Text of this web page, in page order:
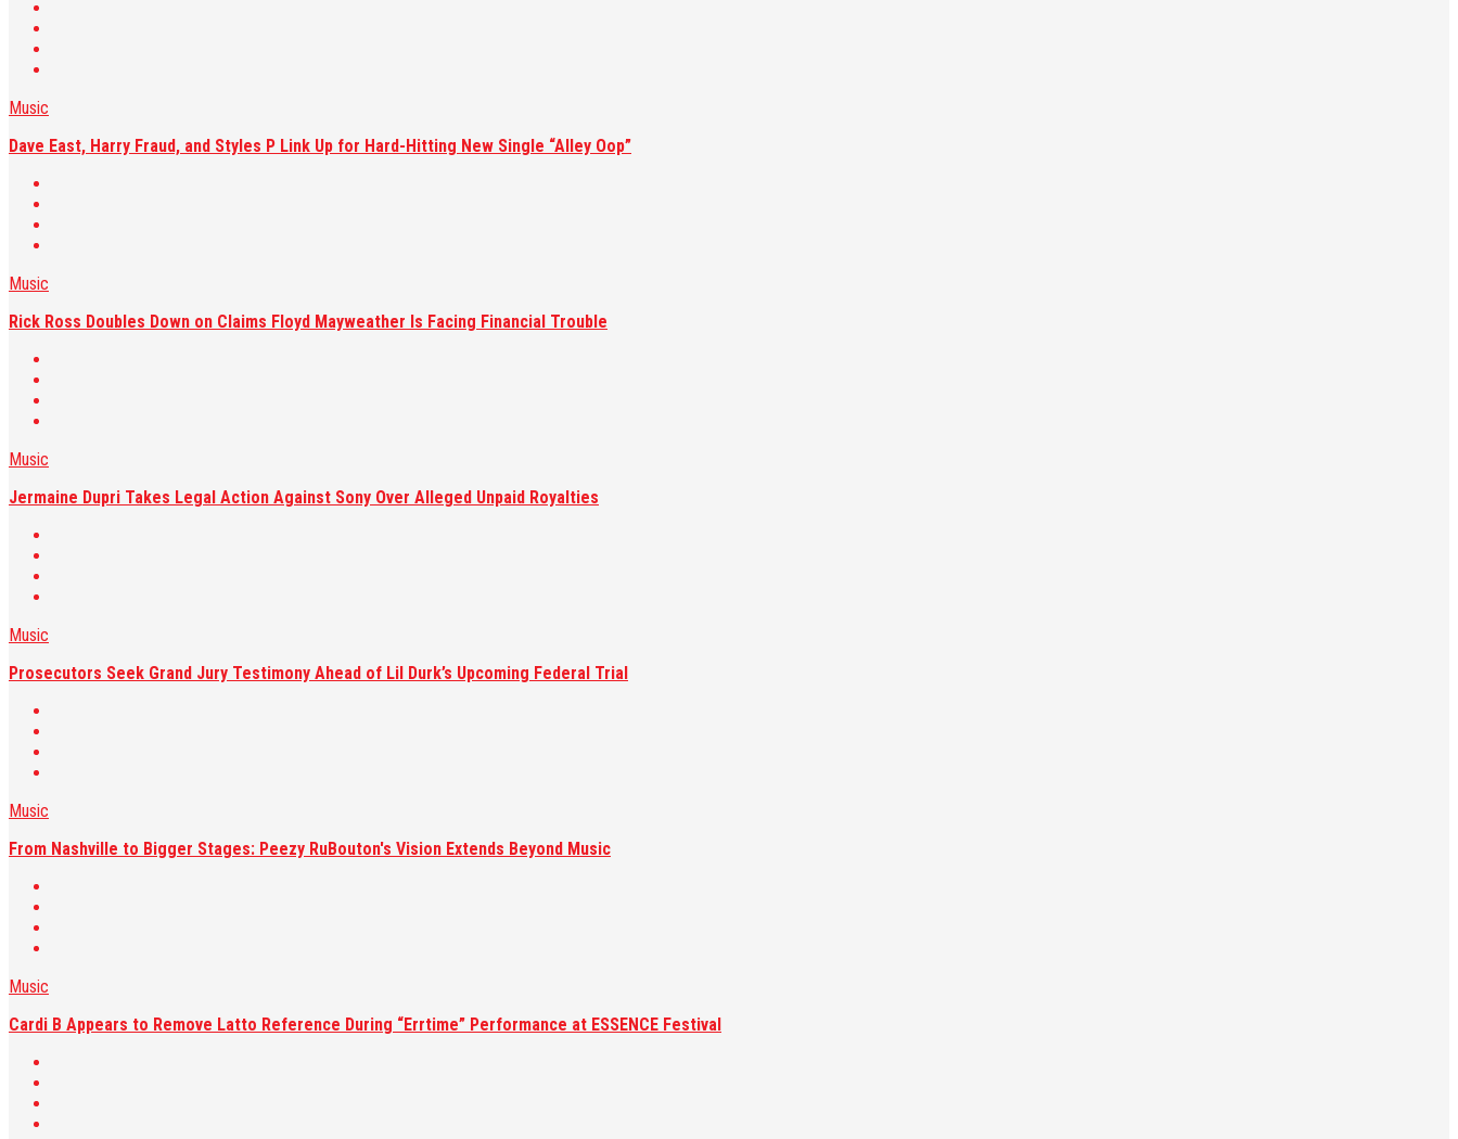
Music
Dave East, Harry Fraud, and Styles P Link Up for Hard-Hitting New Single “Alley Oop”
Music
Rick Ross Doubles Down on Claims Floyd Mayweather Is Facing Financial Trouble
Music
Jermaine Dupri Takes Legal Action Against Sony Over Alleged Unpaid Royalties
Music
Prosecutors Seek Grand Jury Testimony Ahead of Lil Durk’s Upcoming Federal Trial
Music
From Nashville to Bigger Stages: Peezy RuBouton's Vision Extends Beyond Music
Music
Cardi B Appears to Remove Latto Reference During “Errtime” Performance at ESSENCE Festival